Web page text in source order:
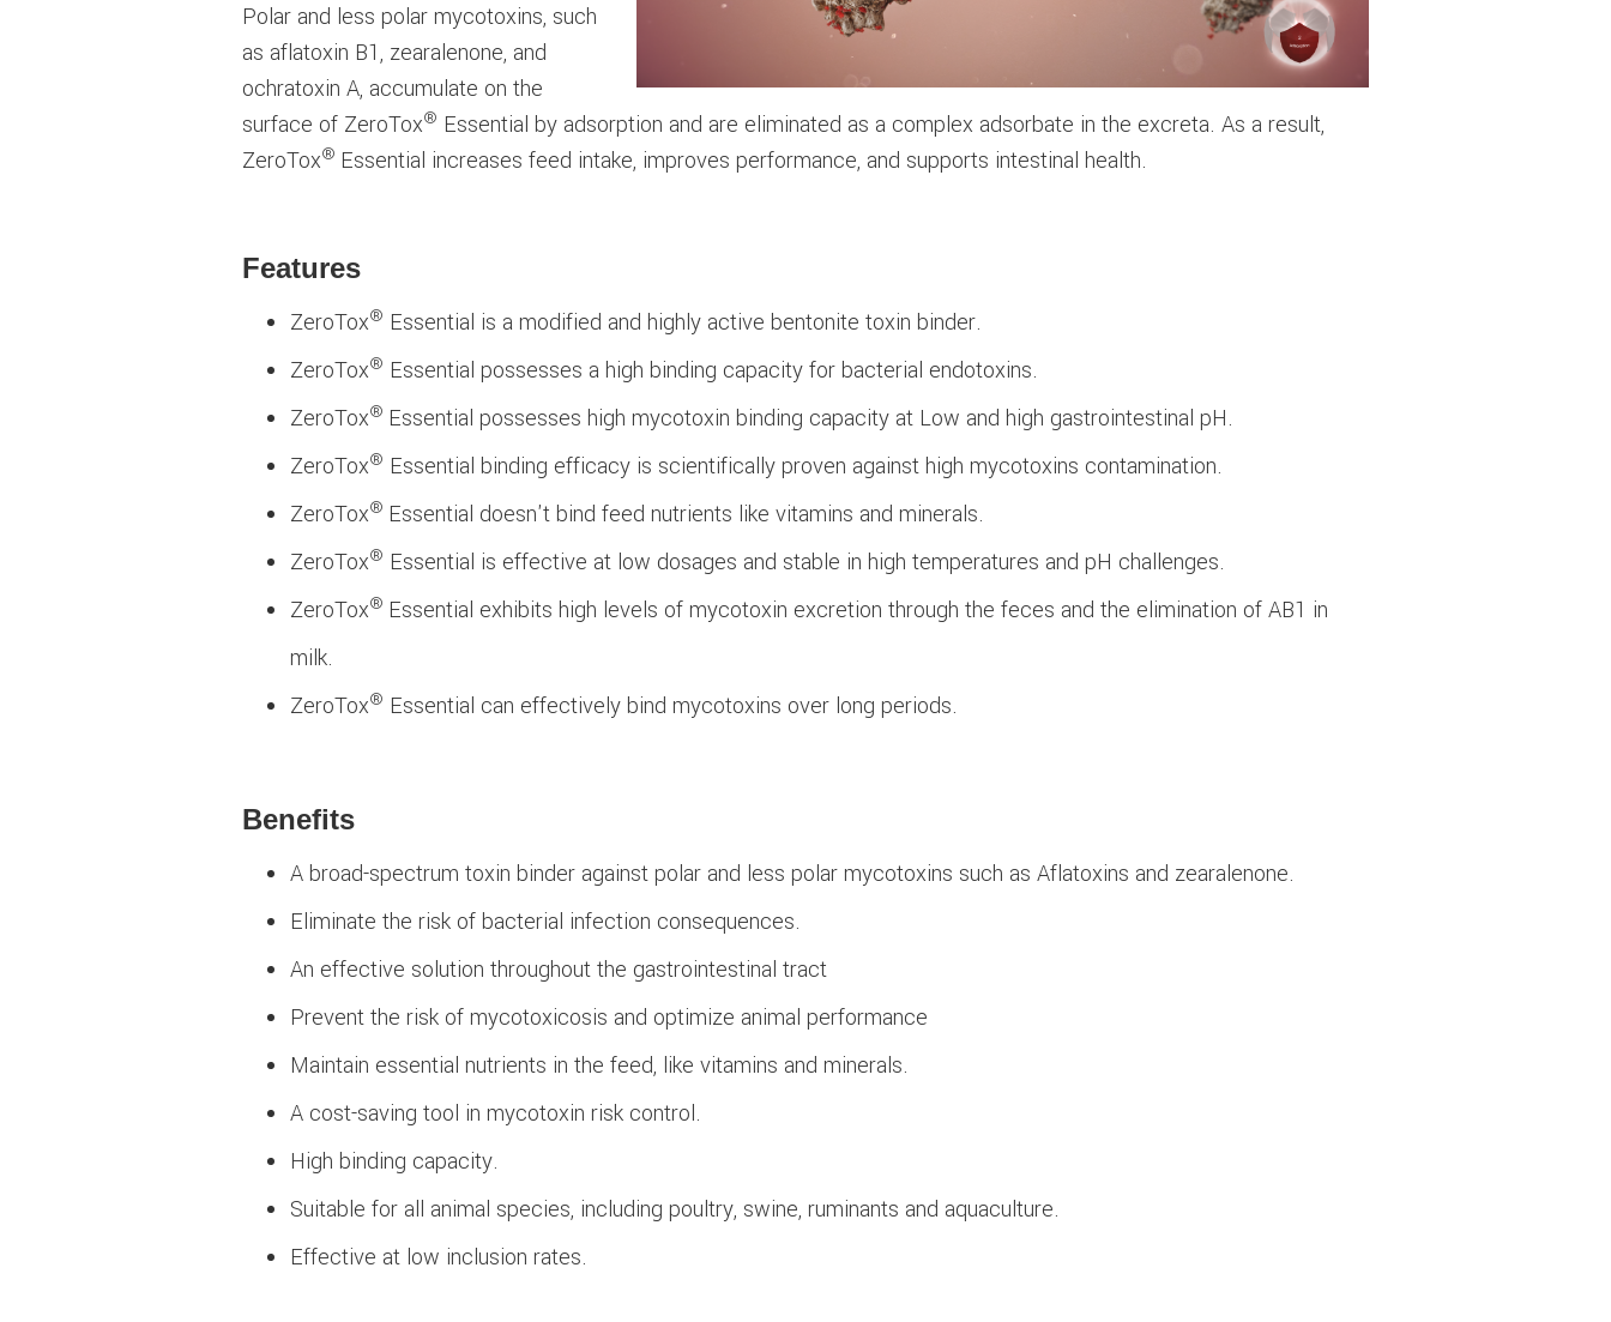
Polar and less polar mycotoxins, such
as aflatoxin B1, zearalenone, and
ochratoxin A, accumulate on the
surface of ZeroTox® Essential by adsorption and are eliminated as a complex adsorbate in the excreta. As a result,
ZeroTox® Essential increases feed intake, improves performance, and supports intestinal health.
Features
ZeroTox® Essential is a modified and highly active bentonite toxin binder.
ZeroTox® Essential possesses a high binding capacity for bacterial endotoxins.
ZeroTox® Essential possesses high mycotoxin binding capacity at Low and high gastrointestinal pH.
ZeroTox® Essential binding efficacy is scientifically proven against high mycotoxins contamination.
ZeroTox® Essential doesn't bind feed nutrients like vitamins and minerals.
ZeroTox® Essential is effective at low dosages and stable in high temperatures and pH challenges.
ZeroTox® Essential exhibits high levels of mycotoxin excretion through the feces and the elimination of AB1 in
milk.
ZeroTox® Essential can effectively bind mycotoxins over long periods.
Benefits
A broad-spectrum toxin binder against polar and less polar mycotoxins such as Aflatoxins and zearalenone.
Eliminate the risk of bacterial infection consequences.
An effective solution throughout the gastrointestinal tract
Prevent the risk of mycotoxicosis and optimize animal performance
Maintain essential nutrients in the feed, like vitamins and minerals.
A cost-saving tool in mycotoxin risk control.
High binding capacity.
Suitable for all animal species, including poultry, swine, ruminants and aquaculture.
Effective at low inclusion rates.